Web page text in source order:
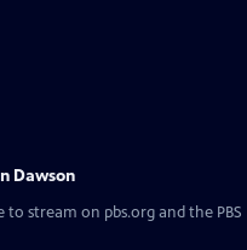
Dawson
to stream on pbs.org and the PBS